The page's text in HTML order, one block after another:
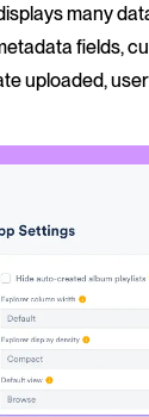
many
fields,
uploaded,